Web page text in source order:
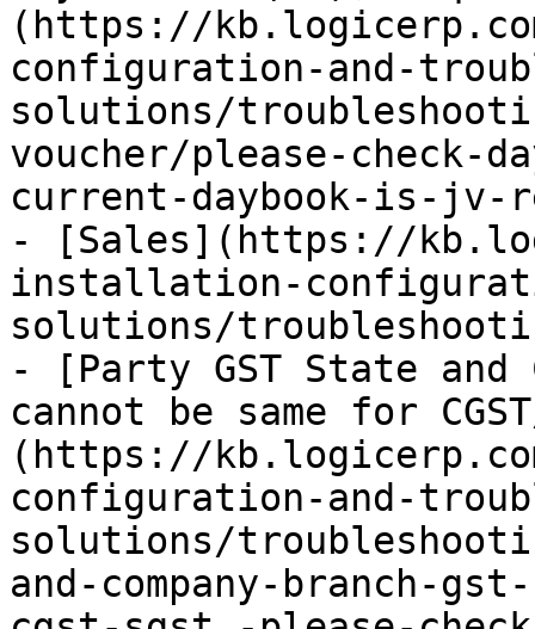
(https://
configuration-and-
solutions/
voucher/please-check-
current-daybook-is-jv-
- [Sales](https://
installation-
solutions/
- [Party GST State and
cannot be same for
(https://
configuration-and-
solutions/
and-company-branch-